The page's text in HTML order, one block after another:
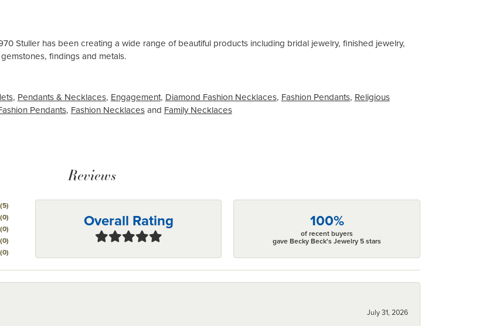
Stuller has been creating a wide range of beautiful products including bridal jewelry, finished jewelry,
findings and metals.
, Pendants & Necklaces, Engagement, Diamond Fashion Necklaces, Fashion Pendants, Religious
Pendants, Fashion Necklacesand Family Necklaces
Reviews
(5)
(0)
(0)
(0)
(0)
Overall Rating 100%
of recent buyers
gave Becky Beck's Jewelry 5 stars
July 31, 2026